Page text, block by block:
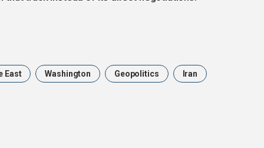
East Washington Geopolitics Iran